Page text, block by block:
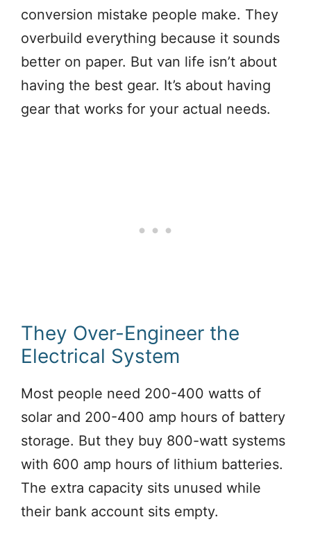
conversion mistake people make. They
overbuild everything because it sounds
better on paper. But van life isn’t about
having the best gear. It’s about having
gear that works for your actual needs.
They Over-Engineer the
Electrical System
Most people need 200-400 watts of
solar and 200-400 amp hours of battery
storage. But they buy 800-watt systems
with 600 amp hours of lithium batteries.
The extra capacity sits unused while
their bank account sits empty.